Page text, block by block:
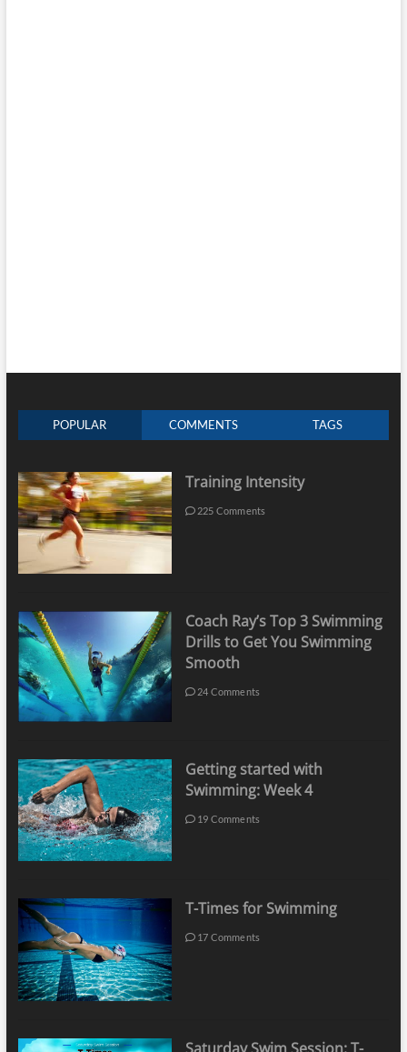
POPULAR COMMENTS TAGS
Training Intensity
225 Comments
Coach Ray’s Top 3 Swimming
Drills to Get You Swimming
Smooth
24 Comments
Getting started with
Swimming: Week 4
19 Comments
T-Times for Swimming
17 Comments